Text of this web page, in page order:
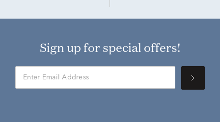
Sign up for special offers!